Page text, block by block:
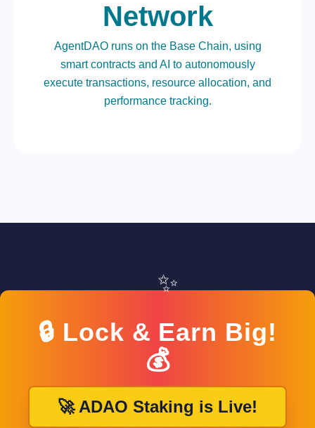
Network
AgentDAO runs on the Base Chain, using
smart contracts and AI to autonomously
execute transactions, resource allocation, and
performance tracking.
✨
🔒 Lock & Earn Big!
💰
🚀 ADAO Staking is Live!